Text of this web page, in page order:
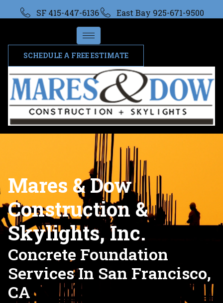
SF 415-447-6136 East Bay 925-671-9500
SCHEDULE A FREE ESTIMATE
Mares & Dow
Construction &
Skylights, Inc.
Concrete Foundation
Services In San Francisco,
CA